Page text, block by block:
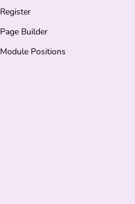
Register
Page Builder
Module Positions